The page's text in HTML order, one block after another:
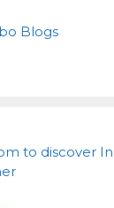
Blogs